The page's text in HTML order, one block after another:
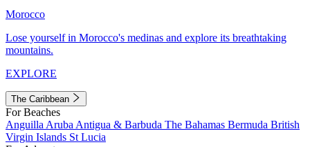
Morocco
Lose yourself in Morocco's medinas and explore its breathtaking
mountains.
EXPLORE
The Caribbean
For Beaches
Anguilla Aruba Antigua & Barbuda The Bahamas Bermuda British
Virgin Islands St Lucia